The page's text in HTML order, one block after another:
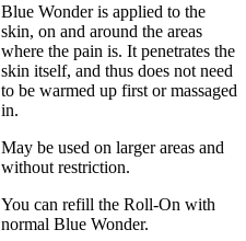
Blue Wonder is applied to the
skin, on and around the areas
where the pain is. It penetrates the
skin itself, and thus does not need
to be warmed up first or massaged
in.
May be used on larger areas and
without restriction.
You can refill the Roll-On with
normal Blue Wonder.